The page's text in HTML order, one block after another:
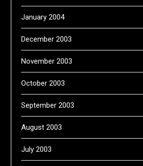
January 2004
December 2003
November 2003
October 2003
September 2003
August 2003
July 2003